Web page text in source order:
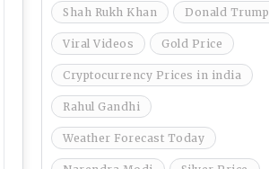
Shah Rukh Khan Donald Trump
Viral Videos Gold Price
Cryptocurrency Prices in india
Rahul Gandhi
Weather Forecast Today